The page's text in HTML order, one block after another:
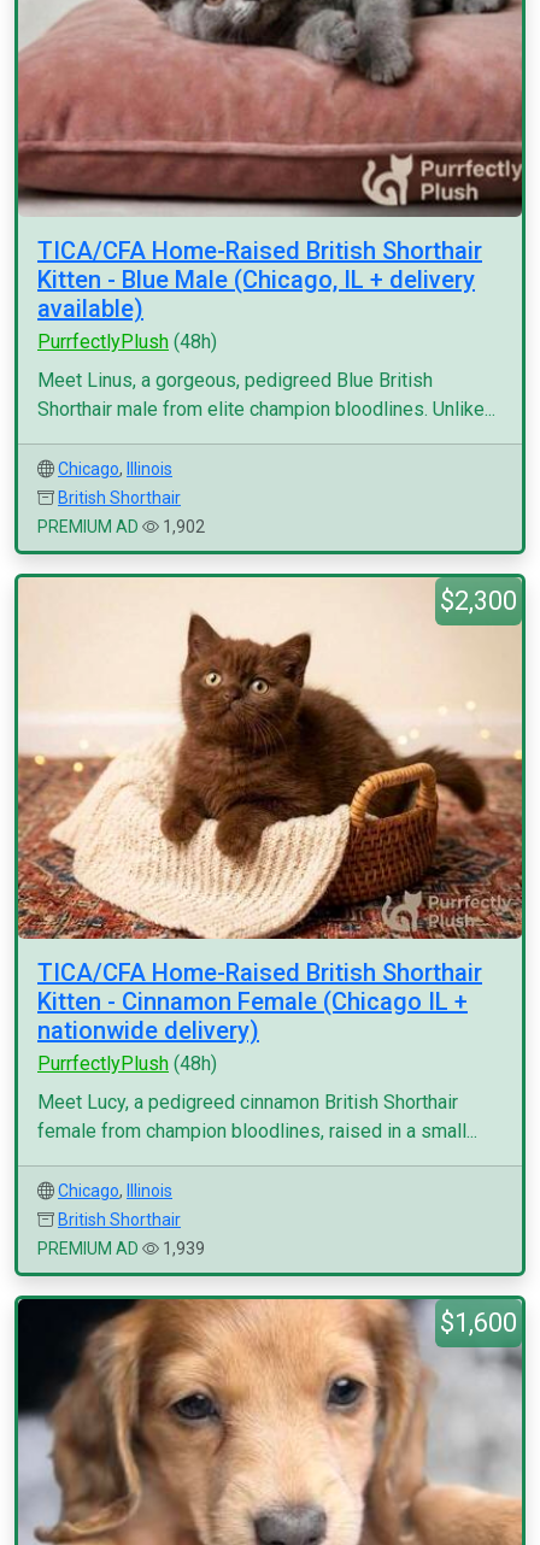
TICA/CFA Home-Raised British Shorthair
Kitten - Blue Male (Chicago, IL + delivery
available)
PurrfectlyPlush (48h)
Meet Linus, a gorgeous, pedigreed Blue British
Shorthair male from elite champion bloodlines. Unlike...
Chicago,
Illinois
British Shorthair
PREMIUM AD
1,902
$2,300
TICA/CFA Home-Raised British Shorthair
Kitten - Cinnamon Female (Chicago IL +
nationwide delivery)
PurrfectlyPlush (48h)
Meet Lucy, a pedigreed cinnamon British Shorthair
female from champion bloodlines, raised in a small...
Chicago,
Illinois
British Shorthair
PREMIUM AD
1,939
$1,600